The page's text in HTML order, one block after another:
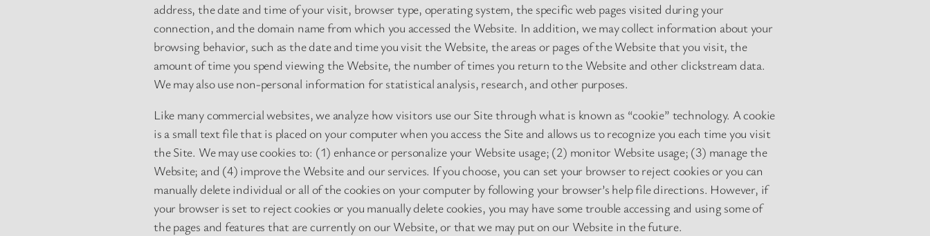
address, the date and time of your visit, browser type, operating system, the specific web pages visited during your
connection, and the domain name from which you accessed the Website. In addition, we may collect information about your
browsing behavior, such as the date and time you visit the Website, the areas or pages of the Website that you visit, the
amount of time you spend viewing the Website, the number of times you return to the Website and other clickstream data.
We may also use non-personal information for statistical analysis, research, and other purposes.
Like many commercial websites, we analyze how visitors use our Site through what is known as “cookie” technology. A cookie
is a small text file that is placed on your computer when you access the Site and allows us to recognize you each time you visit
the Site. We may use cookies to: (1) enhance or personalize your Website usage; (2) monitor Website usage; (3) manage the
Website; and (4) improve the Website and our services. If you choose, you can set your browser to reject cookies or you can
manually delete individual or all of the cookies on your computer by following your browser’s help file directions. However, if
your browser is set to reject cookies or you manually delete cookies, you may have some trouble accessing and using some of
the pages and features that are currently on our Website, or that we may put on our Website in the future.